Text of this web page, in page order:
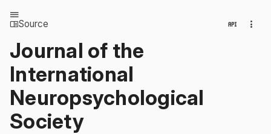
Source
Journal of the
International
Neuropsychological
Society